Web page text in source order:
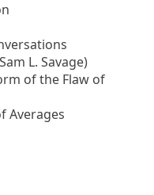
L. Savage)
of the Flaw of
Averages